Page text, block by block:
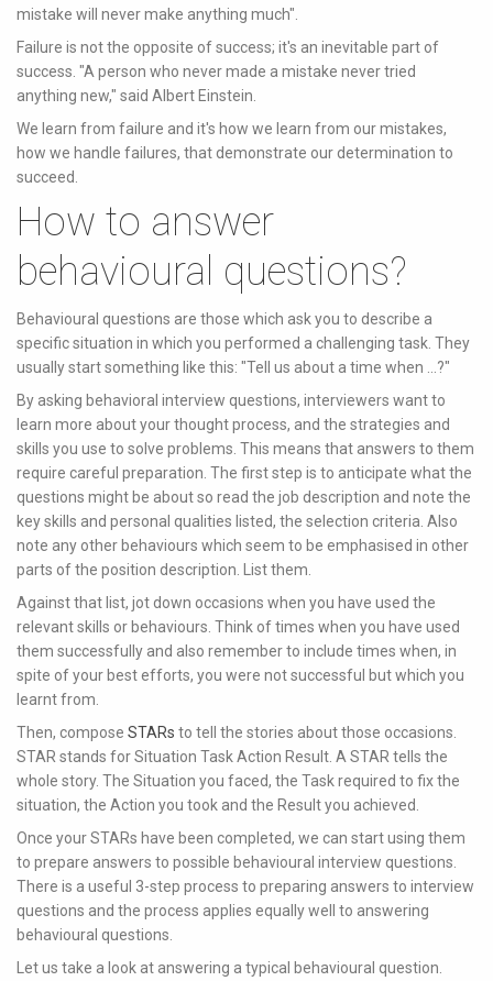
mistake will never make anything much".
Failure is not the opposite of success; it's an inevitable part of
success. "A person who never made a mistake never tried
anything new," said Albert Einstein.
We learn from failure and it's how we learn from our mistakes,
how we handle failures, that demonstrate our determination to
succeed.
How to answer
behavioural questions?
Behavioural questions are those which ask you to describe a
specific situation in which you performed a challenging task. They
usually start something like this: "Tell us about a time when ...?"
By asking behavioral interview questions, interviewers want to
learn more about your thought process, and the strategies and
skills you use to solve problems. This means that answers to them
require careful preparation. The first step is to anticipate what the
questions might be about so read the job description and note the
key skills and personal qualities listed, the selection criteria. Also
note any other behaviours which seem to be emphasised in other
parts of the position description. List them.
Against that list, jot down occasions when you have used the
relevant skills or behaviours. Think of times when you have used
them successfully and also remember to include times when, in
spite of your best efforts, you were not successful but which you
learnt from.
Then, compose STARs to tell the stories about those occasions.
STAR stands for Situation Task Action Result. A STAR tells the
whole story. The Situation you faced, the Task required to fix the
situation, the Action you took and the Result you achieved.
Once your STARs have been completed, we can start using them
to prepare answers to possible behavioural interview questions.
There is a useful 3-step process to preparing answers to interview
questions and the process applies equally well to answering
behavioural questions.
Let us take a look at answering a typical behavioural question.